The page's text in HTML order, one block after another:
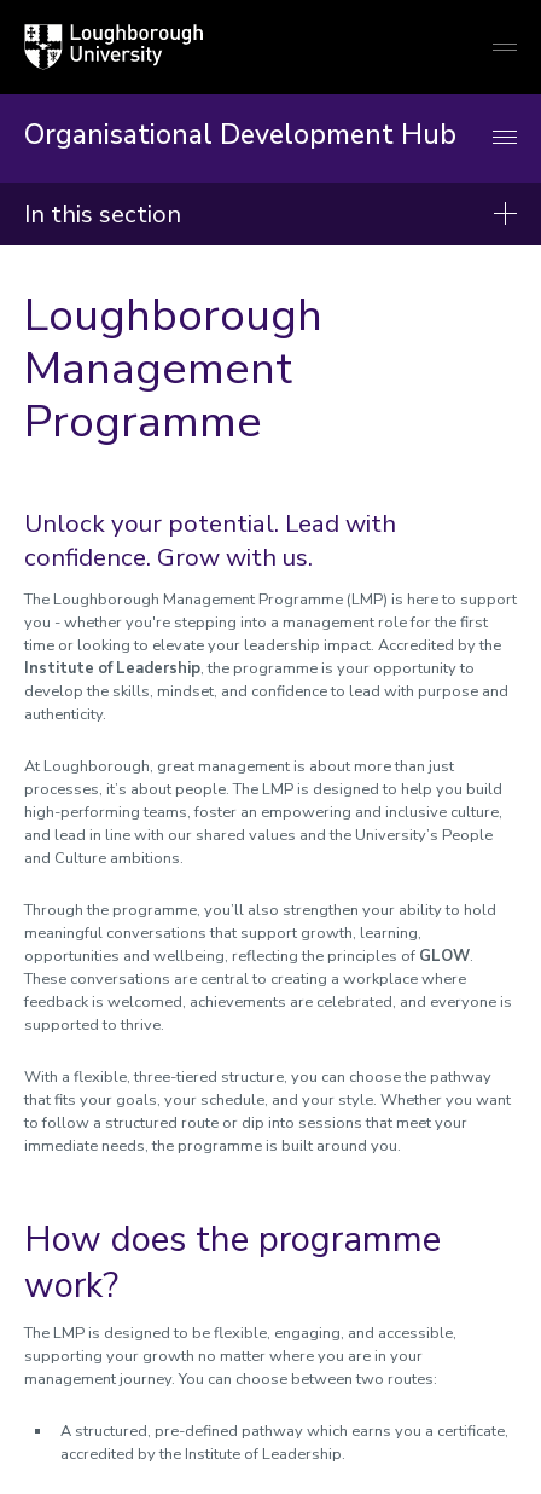
Loughborough
University
Organisational Development Hub
In this section
About
Induction & Mandatory Training
Developing Your Career
Our Workshops, Courses & Events
Enabling Projects and Change
Sharing Good Practice / Learning From Others
Loughborough
Management
Programme
Unlock your potential. Lead with
confidence. Grow with us.
The Loughborough Management Programme (LMP) is here to support
you - whether you're stepping into a management role for the first
time or looking to elevate your leadership impact. Accredited by the
Institute of Leadership, the programme is your opportunity to
develop the skills, mindset, and confidence to lead with purpose and
authenticity.
At Loughborough, great management is about more than just
processes, it’s about people. The LMP is designed to help you build
high-performing teams, foster an empowering and inclusive culture,
and lead in line with our shared values and the University’s People
and Culture ambitions.
Through the programme, you’ll also strengthen your ability to hold
meaningful conversations that support growth, learning,
opportunities and wellbeing, reflecting the principles of GLOW.
These conversations are central to creating a workplace where
feedback is welcomed, achievements are celebrated, and everyone is
supported to thrive.
With a flexible, three-tiered structure, you can choose the pathway
that fits your goals, your schedule, and your style. Whether you want
to follow a structured route or dip into sessions that meet your
immediate needs, the programme is built around you.
How does the programme
work?
The LMP is designed to be flexible, engaging, and accessible,
supporting your growth no matter where you are in your
management journey. You can choose between two routes:
A structured, pre-defined pathway which earns you a certificate,
accredited by the Institute of Leadership.